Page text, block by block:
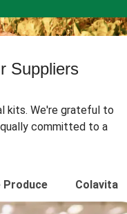
Suppliers
kits. We're grateful to
committed to a
Produce Colavita